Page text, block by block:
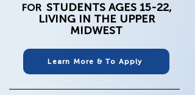
FOR ​STUDENTS AGES 15-22,
LIVING IN THE UPPER
MIDWEST
Learn More & To Apply